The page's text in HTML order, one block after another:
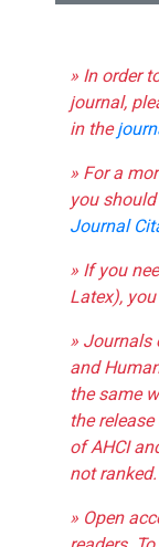
» In order
journal,
in the
» For a
you
Journal
» If you
Latex),
» Journals
and
the same
the
of AHCI
not ranked.
» Open